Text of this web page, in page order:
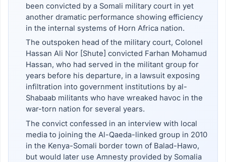
been convicted by a Somali military court in yet
another dramatic performance showing efficiency
in the internal systems of Horn Africa nation.
The outspoken head of the military court, Colonel
Hassan Ali Nor [Shute] convicted Farhan Mohamud
Hassan, who had served in the militant group for
years before his departure, in a lawsuit exposing
infiltration into government institutions by al-
Shabaab militants who have wreaked havoc in the
war-torn nation for several years.
The convict confessed in an interview with local
media to joining the Al-Qaeda-linked group in 2010
in the Kenya-Somali border town of Balad-Hawo,
but would later use Amnesty provided by Somalia